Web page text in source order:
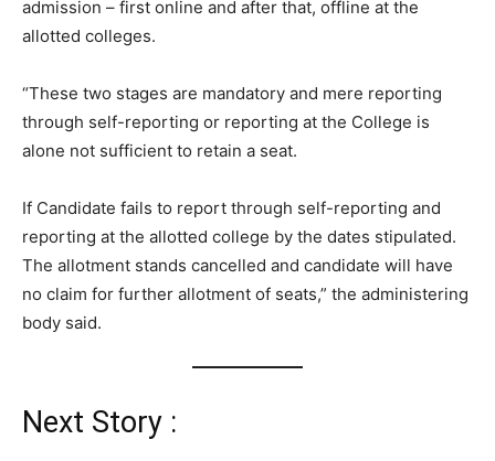
admission – first online and after that, offline at the
allotted colleges.
“These two stages are mandatory and mere reporting
through self-reporting or reporting at the College is
alone not sufficient to retain a seat.
If Candidate fails to report through self-reporting and
reporting at the allotted college by the dates stipulated.
The allotment stands cancelled and candidate will have
no claim for further allotment of seats,” the administering
body said.
Next Story :